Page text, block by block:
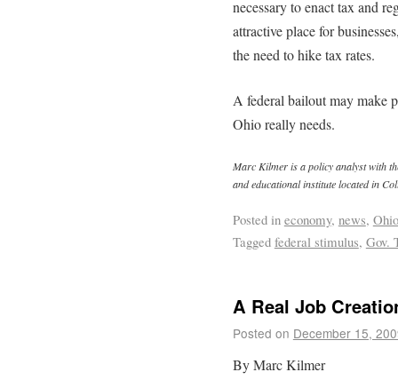
necessary to enact tax and
attractive place for
the need to hike tax rates.
A federal bailout may make
Ohio really needs.
Marc Kilmer is a policy analyst with
and educational institute located in
Posted in economy, news, Ohio
Tagged federal stimulus, Gov.
A Real Job
Posted on December 15,
By Marc Kilmer